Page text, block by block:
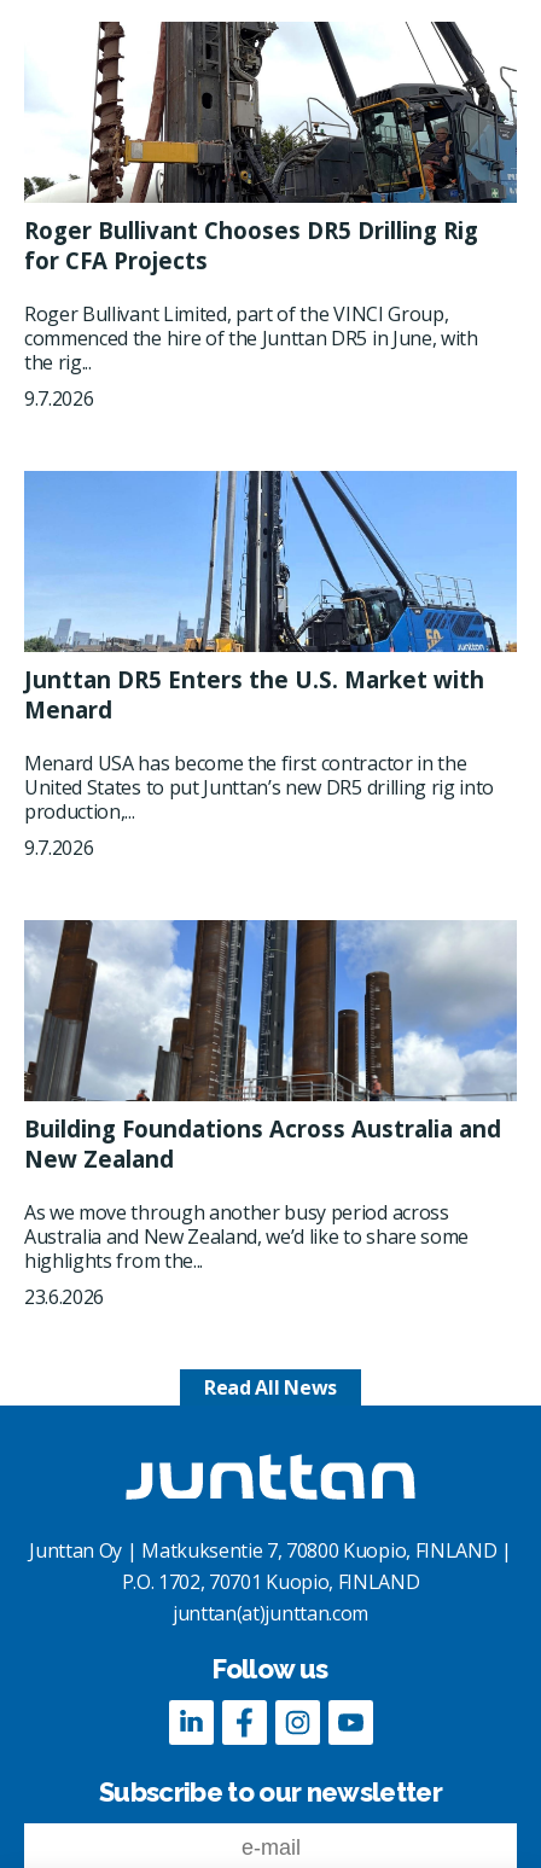
Roger Bullivant Chooses DR5 Drilling Rig
for CFA Projects
Roger Bullivant Limited, part of the VINCI Group,
commenced the hire of the Junttan DR5 in June, with
the rig...
9.7.2026
Junttan DR5 Enters the U.S. Market with
Menard
Menard USA has become the first contractor in the
United States to put Junttan’s new DR5 drilling rig into
production,...
9.7.2026
Building Foundations Across Australia and
New Zealand
As we move through another busy period across
Australia and New Zealand, we’d like to share some
highlights from the...
23.6.2026
Read All News
Junttan Oy | Matkuksentie 7, 70800 Kuopio, FINLAND |
P.O. 1702, 70701 Kuopio, FINLAND
junttan(at)junttan.com
Follow us
Subscribe to our newsletter